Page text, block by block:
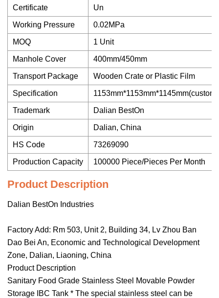
Certificate Un
Working Pressure 0.02MPa
MOQ 1 Unit
Manhole Cover 400mm/450mm
Transport Package Wooden Crate or Plastic Film
Specification
Trademark Dalian BestOn
Origin Dalian, China
HS Code 73269090
Production Capacity 100000 Piece/Pieces Per Month
Product Description
Dalian BestOn Industries
Factory Add: Rm 503, Unit 2, Building 34, Lv Zhou Ban
Dao Bei An, Economic and Technological Development
Zone, Dalian, Liaoning, China
Product Description
Sanitary Food Grade Stainless Steel Movable Powder
Storage IBC Tank * The special stainless steel can be